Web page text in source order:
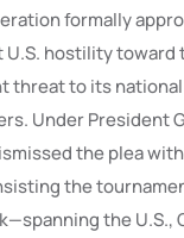
formally
hostility toward
threat to its national
Under President
the plea
the
the U.S.,